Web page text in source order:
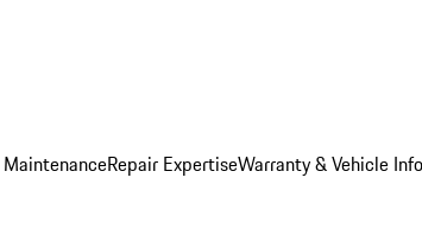
Repair ExpertiseWarranty & Vehicle